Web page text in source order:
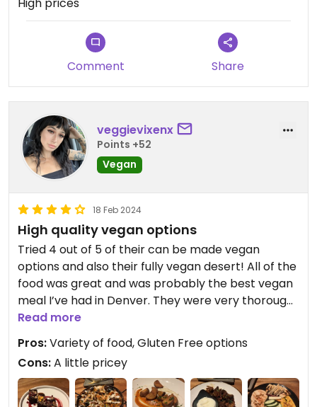
during Restaurant Week this year was a
cauliflower paella and it was super bland. The
appetizers were okay, but nothing special - think
upscale hummus and pita bread. The dessert, a
Besides the disappointing food, I really like the
space. The views of the city and the classy
atmosphere make it a great spot for a date. Or
they would, if the boring food and steep prices
didn’t spoil the experience.
Comment Share
veggievixenx
Points +52
Vegan
18 Feb 2024
High quality vegan options
Tried 4 out of 5 of their can be made vegan
options and also their fully vegan desert! All of the
food was great and was probably the best vegan
meal I’ve had in Denver. They were very thorough
about the replacements and even double
checked with me about whether the honey
included in one of the dishes was okay with me. I
definitely recommend El Five for a fancy dinner.
Read more
Pros:Variety of food, Gluten Free options
Cons:A little pricey